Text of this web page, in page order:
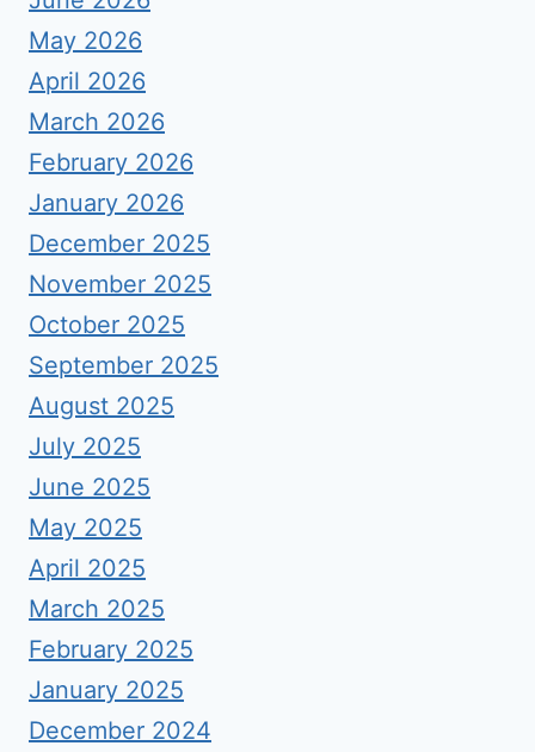
May 2026
April 2026
March 2026
February 2026
January 2026
December 2025
November 2025
October 2025
September 2025
August 2025
July 2025
June 2025
May 2025
April 2025
March 2025
February 2025
January 2025
December 2024